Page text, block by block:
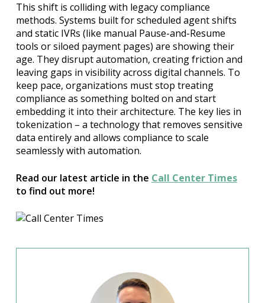
This shift is colliding with legacy compliance
methods. Systems built for scheduled agent shifts
and static IVRs (like manual Pause-and-Resume
tools or siloed payment pages) are showing their
age. They disrupt automation, creating friction and
leaving gaps in visibility across digital channels. To
keep pace, organizations must stop treating
compliance as something bolted on and start
embedding it into their architecture. The key lies in
tokenization – a technology that removes sensitive
data entirely and allows compliance to scale
seamlessly with automation.
Read our latest article in the Call Center Times
to find out more!